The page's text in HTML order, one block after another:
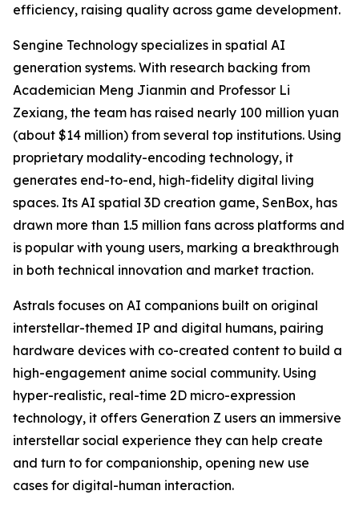
efficiency, raising quality across game development.
Sengine Technology specializes in spatial AI
generation systems. With research backing from
Academician Meng Jianmin and Professor Li
Zexiang, the team has raised nearly 100 million yuan
(about $14 million) from several top institutions. Using
proprietary modality-encoding technology, it
generates end-to-end, high-fidelity digital living
spaces. Its AI spatial 3D creation game, SenBox, has
drawn more than 1.5 million fans across platforms and
is popular with young users, marking a breakthrough
in both technical innovation and market traction.
Astrals focuses on AI companions built on original
interstellar-themed IP and digital humans, pairing
hardware devices with co-created content to build a
high-engagement anime social community. Using
hyper-realistic, real-time 2D micro-expression
technology, it offers Generation Z users an immersive
interstellar social experience they can help create
and turn to for companionship, opening new use
cases for digital-human interaction.